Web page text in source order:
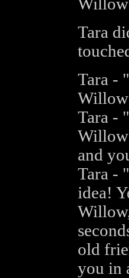
Tara
Tara -
Willow
Tara -
Willow
and
Tara -
idea!
old
you in